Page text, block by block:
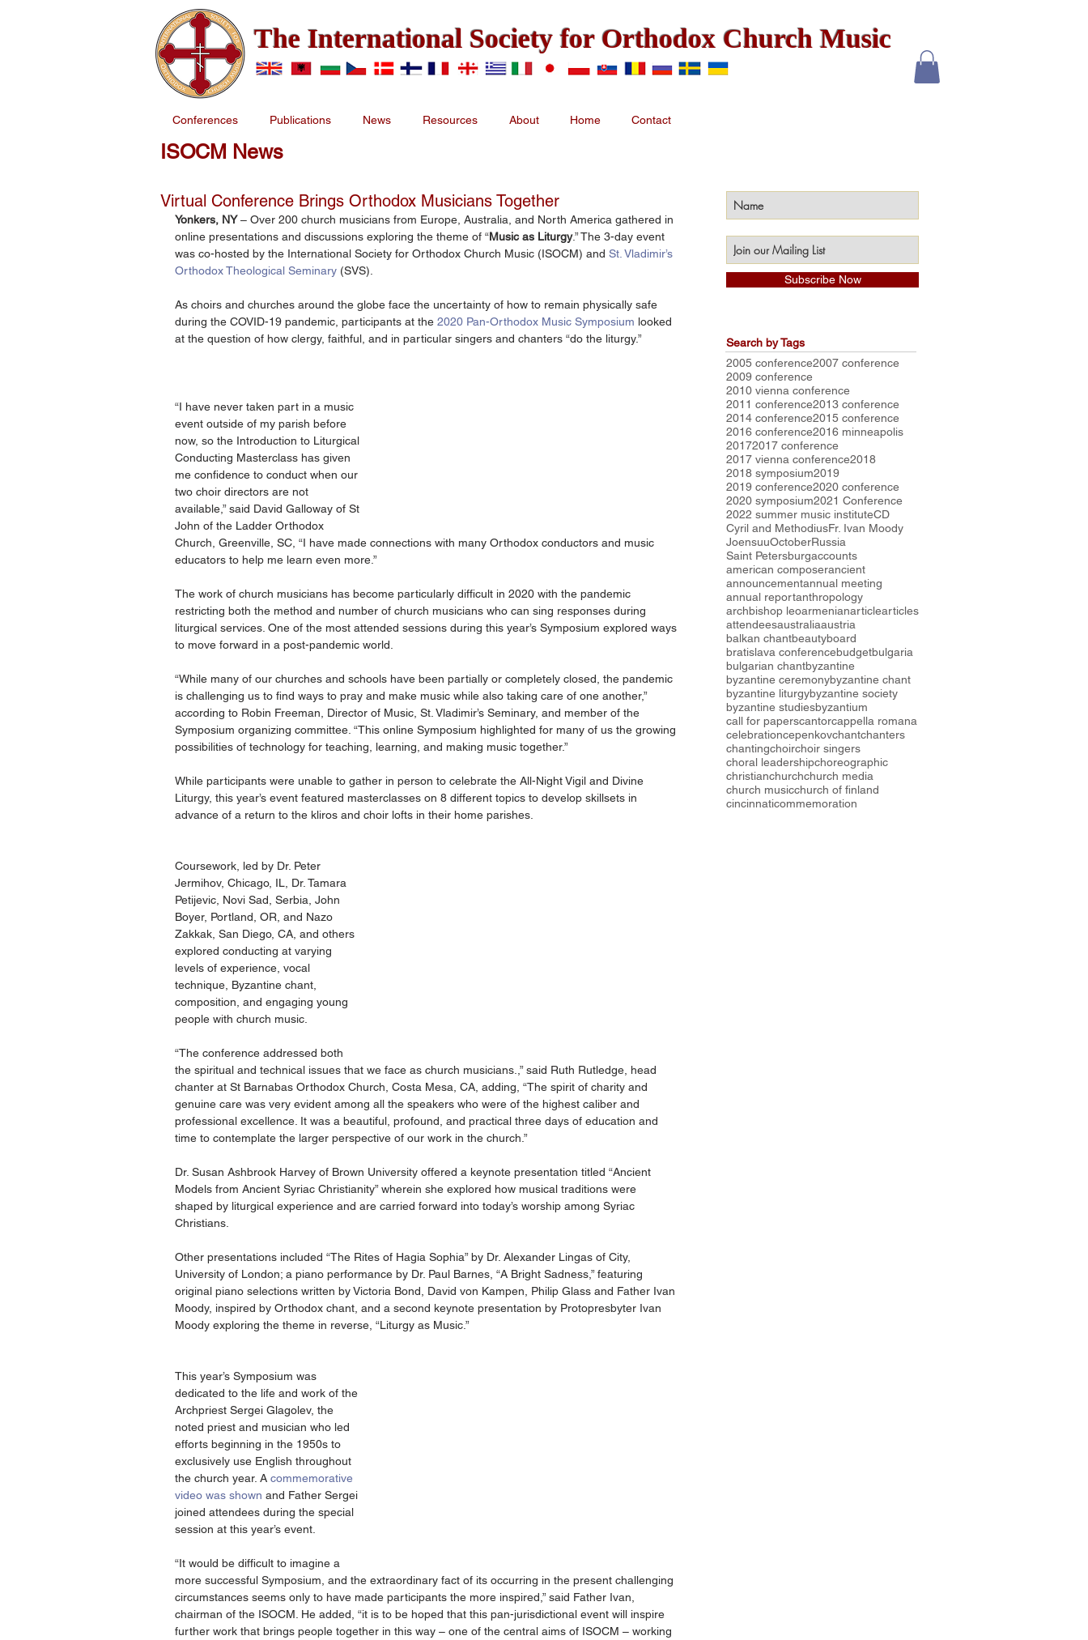
The International Society for Orthodox Church Music
Conferences Publications News Resources About Home Contact
ISOCM News
Virtual Conference Brings Orthodox Musicians Together
Yonkers, NY – Over 200 church musicians from Europe, Australia, and North America gathered in
online presentations and discussions exploring the theme of “Music as Liturgy.” The 3-day event
was co-hosted by the International Society for Orthodox Church Music (ISOCM) and St. Vladimir’s
Orthodox Theological Seminary (SVS).
As choirs and churches around the globe face the uncertainty of how to remain physically safe
during the COVID-19 pandemic, participants at the 2020 Pan-Orthodox Music Symposium looked
at the question of how clergy, faithful, and in particular singers and chanters “do the liturgy.”
“I have never taken part in a music
event outside of my parish before
now, so the Introduction to Liturgical
Conducting Masterclass has given
me confidence to conduct when our
two choir directors are not
available,” said David Galloway of St
John of the Ladder Orthodox
Church, Greenville, SC, “I have made connections with many Orthodox conductors and music
educators to help me learn even more.”
The work of church musicians has become particularly difficult in 2020 with the pandemic
restricting both the method and number of church musicians who can sing responses during
liturgical services. One of the most attended sessions during this year’s Symposium explored ways
to move forward in a post-pandemic world.
“While many of our churches and schools have been partially or completely closed, the pandemic
is challenging us to find ways to pray and make music while also taking care of one another,”
according to Robin Freeman, Director of Music, St. Vladimir’s Seminary, and member of the
Symposium organizing committee. “This online Symposium highlighted for many of us the growing
possibilities of technology for teaching, learning, and making music together.”
While participants were unable to gather in person to celebrate the All-Night Vigil and Divine
Liturgy, this year’s event featured masterclasses on 8 different topics to develop skillsets in
advance of a return to the kliros and choir lofts in their home parishes.
Coursework, led by Dr. Peter
Jermihov, Chicago, IL, Dr. Tamara
Petijevic, Novi Sad, Serbia, John
Boyer, Portland, OR, and Nazo
Zakkak, San Diego, CA, and others
explored conducting at varying
levels of experience, vocal
technique, Byzantine chant,
composition, and engaging young
people with church music.
“The conference addressed both
the spiritual and technical issues that we face as church musicians.,” said Ruth Rutledge, head
chanter at St Barnabas Orthodox Church, Costa Mesa, CA, adding, “The spirit of charity and
genuine care was very evident among all the speakers who were of the highest caliber and
professional excellence. It was a beautiful, profound, and practical three days of education and
time to contemplate the larger perspective of our work in the church.”
Dr. Susan Ashbrook Harvey of Brown University offered a keynote presentation titled “Ancient
Models from Ancient Syriac Christianity” wherein she explored how musical traditions were
shaped by liturgical experience and are carried forward into today’s worship among Syriac
Christians.
Other presentations included “The Rites of Hagia Sophia” by Dr. Alexander Lingas of City,
University of London; a piano performance by Dr. Paul Barnes, “A Bright Sadness,” featuring
original piano selections written by Victoria Bond, David von Kampen, Philip Glass and Father Ivan
Moody, inspired by Orthodox chant, and a second keynote presentation by Protopresbyter Ivan
Moody exploring the theme in reverse, “Liturgy as Music.”
This year’s Symposium was
dedicated to the life and work of the
Archpriest Sergei Glagolev, the
noted priest and musician who led
efforts beginning in the 1950s to
exclusively use English throughout
the church year. A commemorative
video was shown and Father Sergei
joined attendees during the special
session at this year’s event.
“It would be difficult to imagine a
more successful Symposium, and the extraordinary fact of its occurring in the present challenging
circumstances seems only to have made participants the more inspired,” said Father Ivan,
chairman of the ISOCM. He added, “it is to be hoped that this pan-jurisdictional event will inspire
further work that brings people together in this way – one of the central aims of ISOCM – working
Subscribe Now
Search by Tags
2005 conference2007 conference
2009 conference
2010 vienna conference
2011 conference2013 conference
2014 conference2015 conference
2016 conference2016 minneapolis
20172017 conference
2017 vienna conference2018
2018 symposium2019
2019 conference2020 conference
2020 symposium2021 Conference
2022 summer music instituteCD
Cyril and MethodiusFr. Ivan Moody
JoensuuOctoberRussia
Saint Petersburgaccounts
american composerancient
announcementannual meeting
annual reportanthropology
archbishop leoarmenianarticlearticles
attendeesaustraliaaustria
balkan chantbeautyboard
bratislava conferencebudgetbulgaria
bulgarian chantbyzantine
byzantine ceremonybyzantine chant
byzantine liturgybyzantine society
byzantine studiesbyzantium
call for paperscantorcappella romana
celebrationcepenkovchantchanters
chantingchoirchoir singers
choral leadershipchoreographic
christianchurchchurch media
church musicchurch of finland
cincinnaticommemoration